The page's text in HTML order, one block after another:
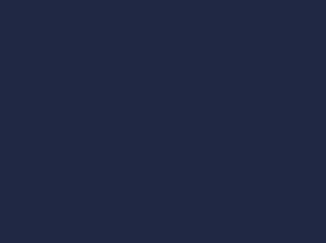
but rather, "disagreed as to
into a legally binding
was whether Mr Achter's use
acceptance of the terms of